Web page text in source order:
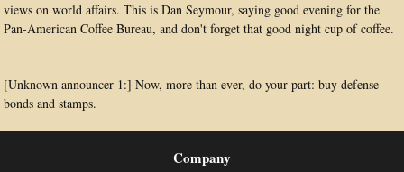
views on world affairs. This is Dan Seymour, saying good evening for the
Pan-American Coffee Bureau, and don't forget that good night cup of coffee.
[Unknown announcer 1:] Now, more than ever, do your part: buy defense
bonds and stamps.
Company